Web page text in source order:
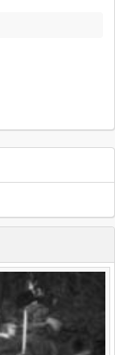
0:55